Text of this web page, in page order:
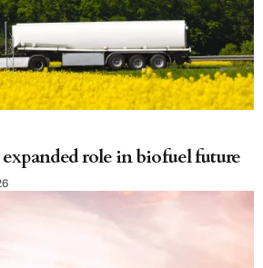
role in biofuel future